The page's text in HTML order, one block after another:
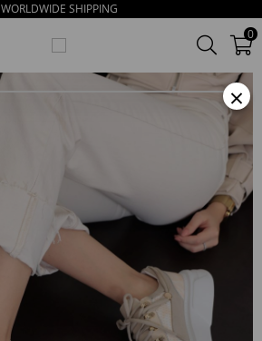
WORLDWIDE SHIPPING
0
Kiera Women's Beige Leather Thick Sole Sneakers
×